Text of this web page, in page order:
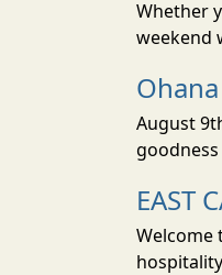
Whether
weekend
August
EAST
Welcome